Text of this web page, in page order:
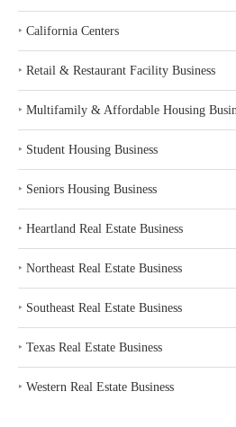
‣ California Centers
‣ Retail & Restaurant Facility Business
‣ Multifamily & Affordable Housing
‣ Student Housing Business
‣ Seniors Housing Business
‣ Heartland Real Estate Business
‣ Northeast Real Estate Business
‣ Southeast Real Estate Business
‣ Texas Real Estate Business
‣ Western Real Estate Business